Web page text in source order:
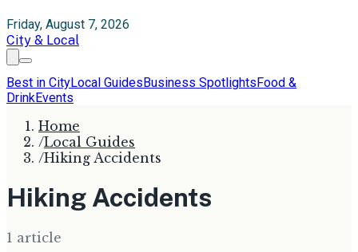
Friday, August 7, 2026
City & Local
Best in CityLocal GuidesBusiness SpotlightsFood &
DrinkEvents
Home
/Local Guides
/Hiking Accidents
Hiking Accidents
1 article